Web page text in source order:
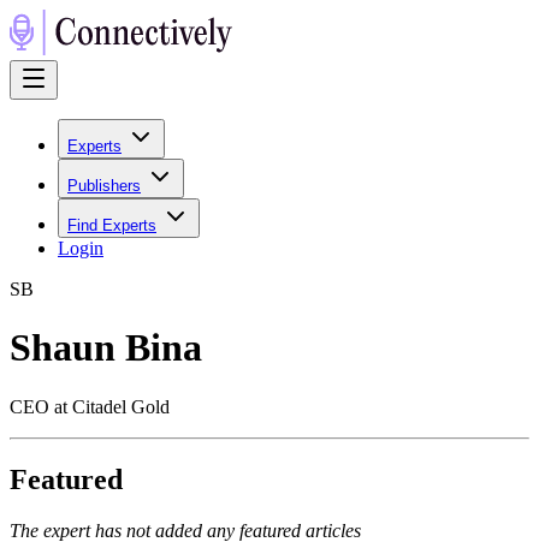
Experts
Publishers
Find Experts
Login
SB
Shaun Bina
CEO at Citadel Gold
Featured
The expert has not added any featured articles